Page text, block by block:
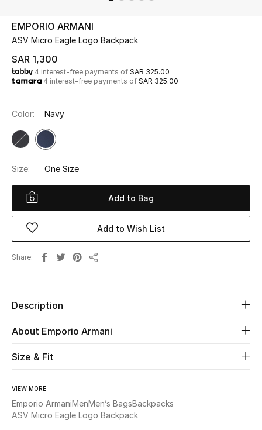
Kids
Home
WHAT'S NEW
Women
View All
NEW IN
Women's Clothing
EMPORIO ARMANI
ASV Micro Eagle Logo Backpack
SAR 1,300
4 interest-free payments of SAR 325.00
4 interest-free payments of SAR 325.00
Color: Navy
Size: One Size
Add to Bag
Add to Wish List
Share
Description
About Emporio Armani
Size & Fit
VIEW MORE
Emporio ArmaniMenMen’s BagsBackpacks
ASV Micro Eagle Logo Backpack